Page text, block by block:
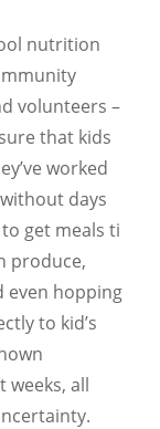
nutrition
volunteers –
that kids
worked
days
get meals ti
produce,
even hopping
to kid’s
all